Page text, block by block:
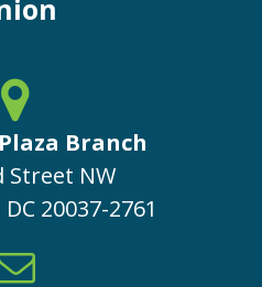
Branch
Street NW
DC 20037-2761